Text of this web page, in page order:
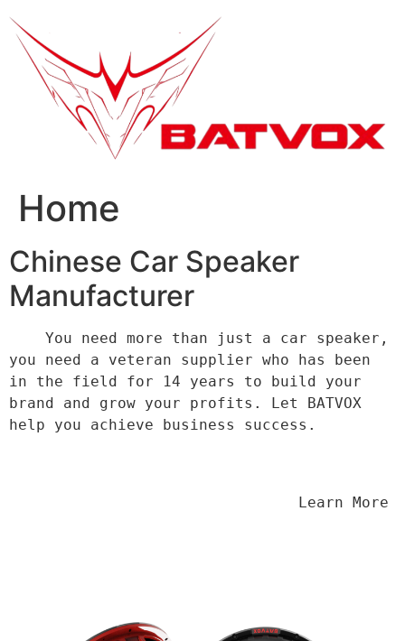
Home
Chinese Car Speaker
Manufacturer
you need a veteran supplier who has been
in the field for 14 years to build your
brand and grow your profits. Let BATVOX
help you achieve business success.